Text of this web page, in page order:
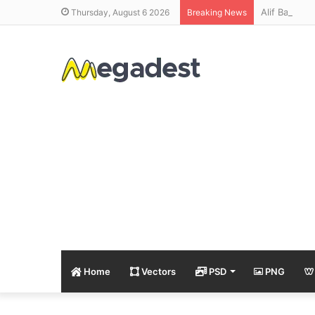
Thursday, August 6 2026 Breaking News Alif Bay
Home Vectors PSD PNG